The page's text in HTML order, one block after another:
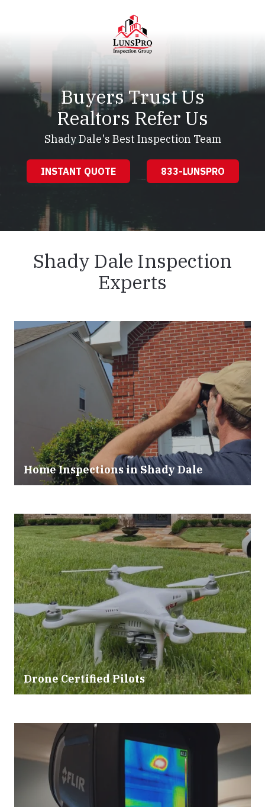
LunsPro
Varied
Buyers Trust Us
Realtors Refer Us
Shady Dale's Best Inspection Team
INSTANT QUOTE 833-LUNSPRO
Shady Dale Inspection
Experts
Home Inspections inShady Dale
Drone Certified Pilots